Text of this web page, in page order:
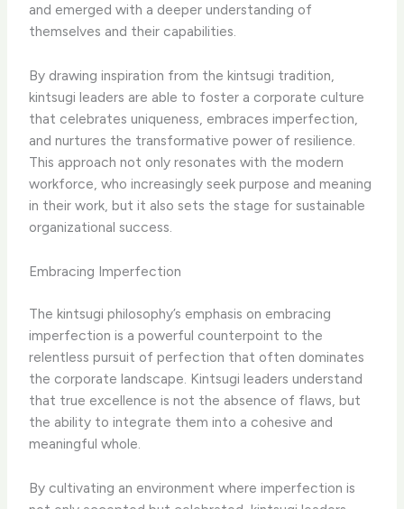
and emerged with a deeper understanding of
themselves and their capabilities.
By drawing inspiration from the kintsugi tradition,
kintsugi leaders are able to foster a corporate culture
that celebrates uniqueness, embraces imperfection,
and nurtures the transformative power of resilience.
This approach not only resonates with the modern
workforce, who increasingly seek purpose and meaning
in their work, but it also sets the stage for sustainable
organizational success.
Embracing Imperfection
The kintsugi philosophy’s emphasis on embracing
imperfection is a powerful counterpoint to the
relentless pursuit of perfection that often dominates
the corporate landscape. Kintsugi leaders understand
that true excellence is not the absence of flaws, but
the ability to integrate them into a cohesive and
meaningful whole.
By cultivating an environment where imperfection is